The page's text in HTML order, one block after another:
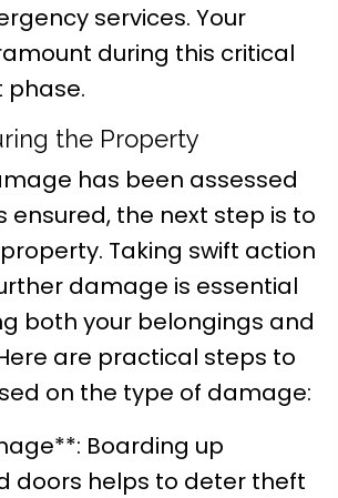
services. Your
during this critical
phase.
the Property
has been assessed
ensured, the next step is to
Taking swift action
damage is essential
both your belongings and
are practical steps to
on the type of damage:
Boarding up
doors helps to deter theft